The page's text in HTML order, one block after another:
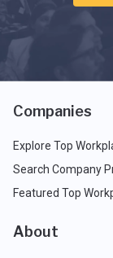
Companies
Explore Top
Search Company
Featured Top
About